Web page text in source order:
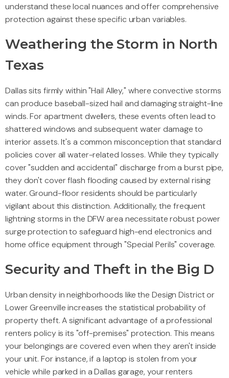
understand these local nuances and offer comprehensive
protection against these specific urban variables.
Weathering the Storm in North
Texas
Dallas sits firmly within "Hail Alley," where convective storms
can produce baseball-sized hail and damaging straight-line
winds. For apartment dwellers, these events often lead to
shattered windows and subsequent water damage to
interior assets. It's a common misconception that standard
policies cover all water-related losses. While they typically
cover "sudden and accidental" discharge from a burst pipe,
they don't cover flash flooding caused by external rising
water. Ground-floor residents should be particularly
vigilant about this distinction. Additionally, the frequent
lightning storms in the DFW area necessitate robust power
surge protection to safeguard high-end electronics and
home office equipment through "Special Perils" coverage.
Security and Theft in the Big D
Urban density in neighborhoods like the Design District or
Lower Greenville increases the statistical probability of
property theft. A significant advantage of a professional
renters policy is its "off-premises" protection. This means
your belongings are covered even when they aren't inside
your unit. For instance, if a laptop is stolen from your
vehicle while parked in a Dallas garage, your renters